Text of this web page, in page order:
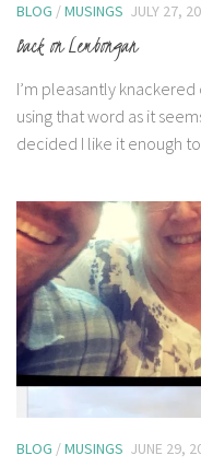
BLOG /MUSINGS JULY 27,
Back on Lembongan
I’m pleasantly
using that word as it
decided I like it enough
BLOG /MUSINGS JUNE 29,